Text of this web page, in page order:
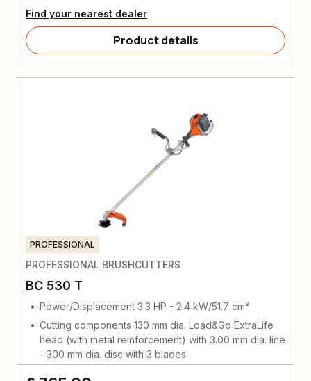
Find your nearest dealer
Product details
PROFESSIONAL
PROFESSIONAL BRUSHCUTTERS
BC 530 T
Power/Displacement 3.3 HP - 2.4 kW/51.7 cm³
Cutting components 130 mm dia. Load&Go ExtraLife
head (with metal reinforcement) with 3.00 mm dia. line
- 300 mm dia. disc with 3 blades